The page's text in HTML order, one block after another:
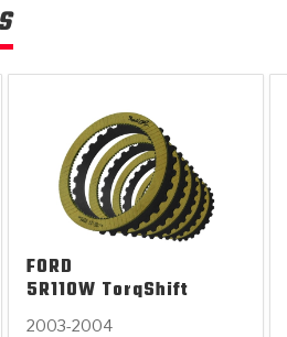
FORD
5R110W TorqShift
2003-2004